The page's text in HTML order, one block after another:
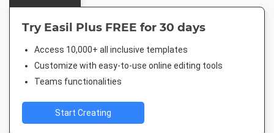
Try Easil Plus FREE for 30 days
Access 10,000+ all inclusive templates
Customize with easy-to-use online editing tools
Teams functionalities
Start Creating